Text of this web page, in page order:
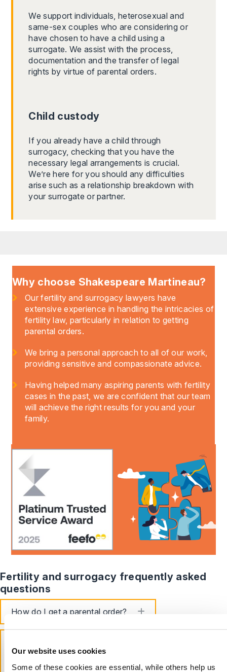
Our website uses cookies
Some of these cookies are essential, while others help us
We support individuals, heterosexual and
same-sex couples who are considering or
have chosen to have a child using a
surrogate. We assist with the process,
documentation and the transfer of legal
rights by virtue of parental orders.
Child custody
If you already have a child through
surrogacy, checking that you have the
necessary legal arrangements is crucial.
We’re here for you should any difficulties
arise such as a relationship breakdown with
your surrogate or partner.
Why choose Shakespeare Martineau?
Our fertility and surrogacy lawyers have
extensive experience in handling the intricacies of
fertility law, particularly in relation to getting
parental orders.
We bring a personal approach to all of our work,
providing sensitive and compassionate advice.
Having helped many aspiring parents with fertility
cases in the past, we are confident that our team
will achieve the right results for you and your
family.
Fertility and surrogacy frequently asked
questions
How do I get a parental order? toggle accordion
reproduction and surrogacy?